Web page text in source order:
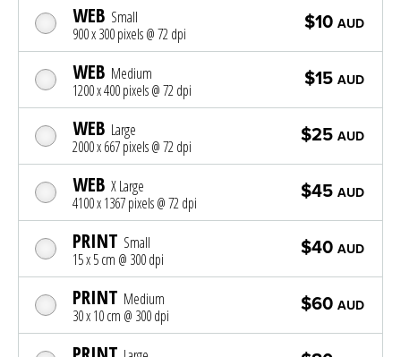
WEB Small
900 x 300 pixels @ 72 dpi
$10 AUD
WEB Medium
1200 x 400 pixels @ 72 dpi
$15 AUD
WEB Large
2000 x 667 pixels @ 72 dpi
$25 AUD
WEB X Large
4100 x 1367 pixels @ 72 dpi
$45 AUD
PRINT Small
15 x 5 cm @ 300 dpi
$40 AUD
PRINT Medium
30 x 10 cm @ 300 dpi
$60 AUD